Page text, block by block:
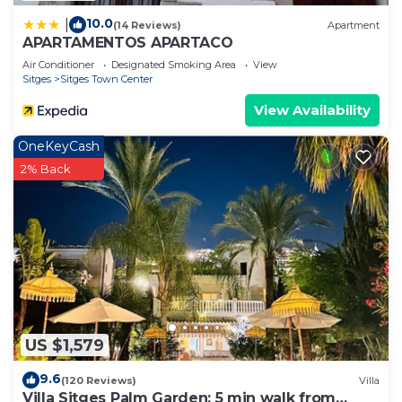
10.0(14 Reviews) Apartment
APARTAMENTOS APARTACO
Air Conditioner Designated Smoking Area
View
Sitges
Sitges Town Center
View Availability
US $1,579
OneKeyCash
2% Back
9.6(120 Reviews) Villa
Villa Sitges Palm Garden: 5 min walk from